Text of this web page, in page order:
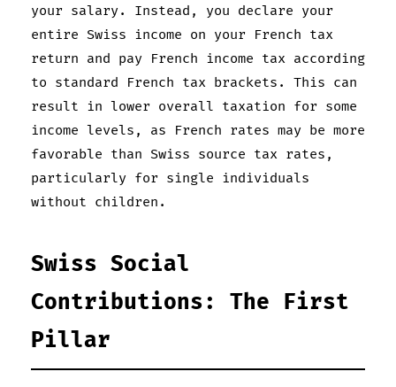
your salary. Instead, you declare your
entire Swiss income on your French tax
return and pay French income tax according
to standard French tax brackets. This can
result in lower overall taxation for some
income levels, as French rates may be more
favorable than Swiss source tax rates,
particularly for single individuals
without children.
Swiss Social
Contributions: The First
Pillar